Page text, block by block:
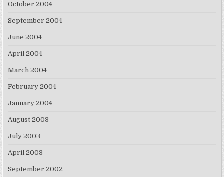
October 2004
September 2004
June 2004
April 2004
March 2004
February 2004
January 2004
August 2003
July 2003
April 2003
September 2002